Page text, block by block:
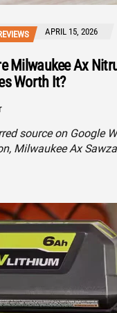
APRIL 15, 2026
Milwaukee Ax
Worth It?
source on Google
Milwaukee Ax